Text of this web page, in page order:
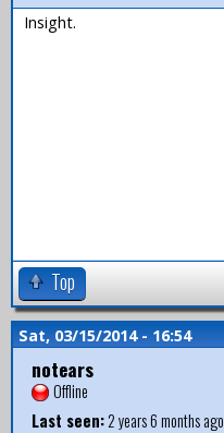
Insight.
Top
Sat, 03/15/2014 - 16:54
notears
Offline
Last seen:2 years 6 months ago